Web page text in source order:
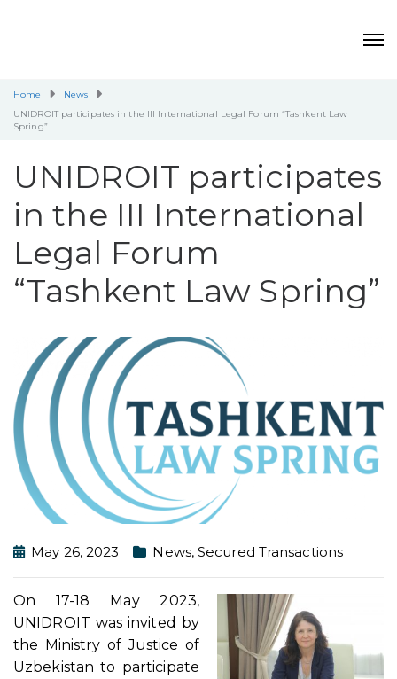
Home
News
UNIDROIT participates in the III International Legal Forum “Tashkent Law
Spring”
UNIDROIT participates
in the III International
Legal Forum
“Tashkent Law Spring”
May 26, 2023 News,Secured Transactions
On 17-18 May 2023,
UNIDROIT was invited by
the Ministry of Justice of
Uzbekistan to participate